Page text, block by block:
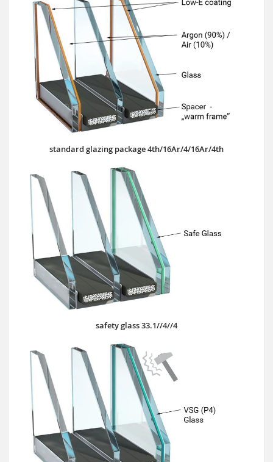
standard glazing package 4th/16Ar/4/16Ar/4th
safety glass 33.1//4//4